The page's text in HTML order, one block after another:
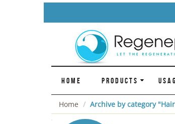
HOME PRODUCTS
Home Archive by category